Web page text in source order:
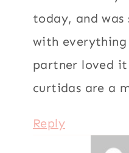
I think I’m the
usually means I’m
habit, I know. =D